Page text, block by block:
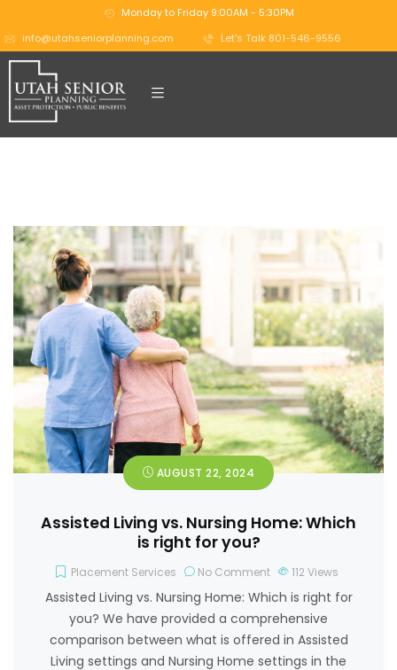
Monday to Friday 9:00AM - 5:30PM
info@utahseniorplanning.com
Let's Talk 801-546-9556
AUGUST 22, 2024
Assisted Living vs. Nursing Home: Which
is right for you?
Placement Services No Comment 112 Views
Assisted Living vs. Nursing Home: Which is right for
you? We have provided a comprehensive
comparison between what is offered in Assisted
Living settings and Nursing Home settings in the